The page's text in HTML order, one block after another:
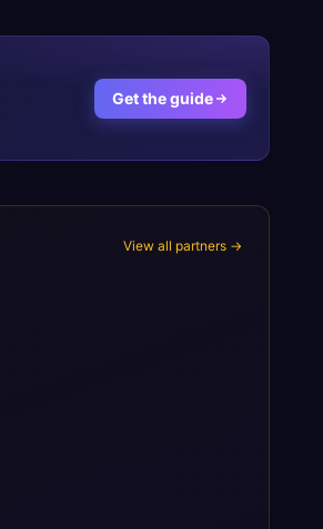
Get the guide
View all partners →